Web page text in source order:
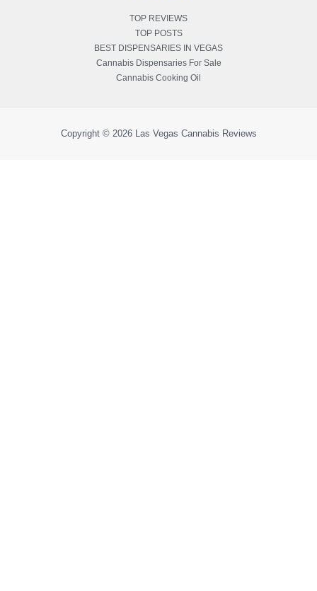
TOP REVIEWS
TOP POSTS
BEST DISPENSARIES IN VEGAS
Cannabis Dispensaries For Sale
Cannabis Cooking Oil
Copyright © 2026 Las Vegas Cannabis Reviews